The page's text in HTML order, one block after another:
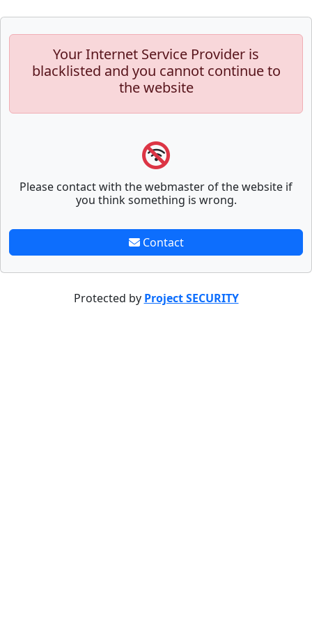
Your Internet Service Provider is
blacklisted and you cannot continue to
the website
Please contact with the webmaster of the website if
you think something is wrong.
Contact
Protected by Project SECURITY